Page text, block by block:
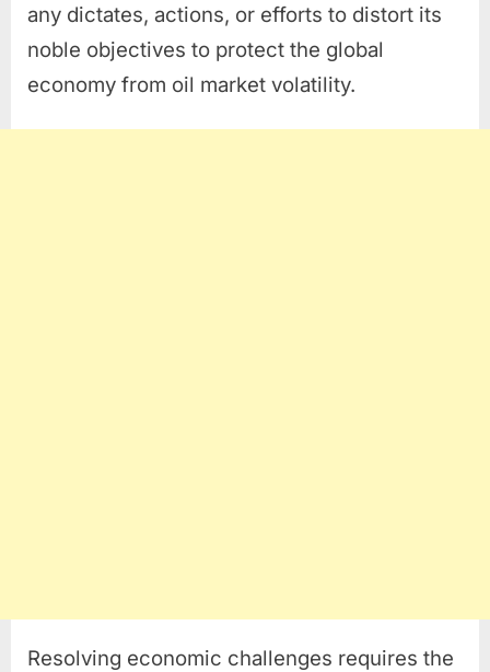
any dictates, actions, or efforts to distort its
noble objectives to protect the global
economy from oil market volatility.
Resolving economic challenges requires the